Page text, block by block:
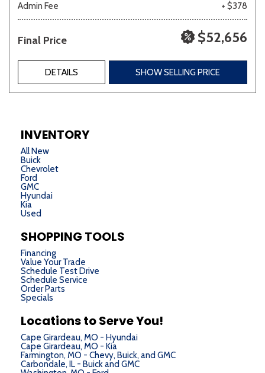
Admin Fee + $378
Final Price $52,656
DETAILS SHOW SELLING PRICE
INVENTORY
All New
Buick
Chevrolet
Ford
GMC
Hyundai
Kia
Used
SHOPPING TOOLS
Financing
Value Your Trade
Schedule Test Drive
Schedule Service
Order Parts
Specials
Locations to Serve You!
Cape Girardeau, MO - Hyundai
Cape Girardeau, MO - Kia
Farmington, MO - Chevy, Buick, and GMC
Carbondale, IL - Buick and GMC